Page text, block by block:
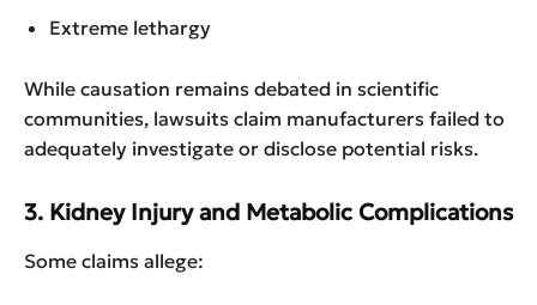
Extreme lethargy
While causation remains debated in scientific
communities, lawsuits claim manufacturers failed to
adequately investigate or disclose potential risks.
3. Kidney Injury and Metabolic Complications
Some claims allege: